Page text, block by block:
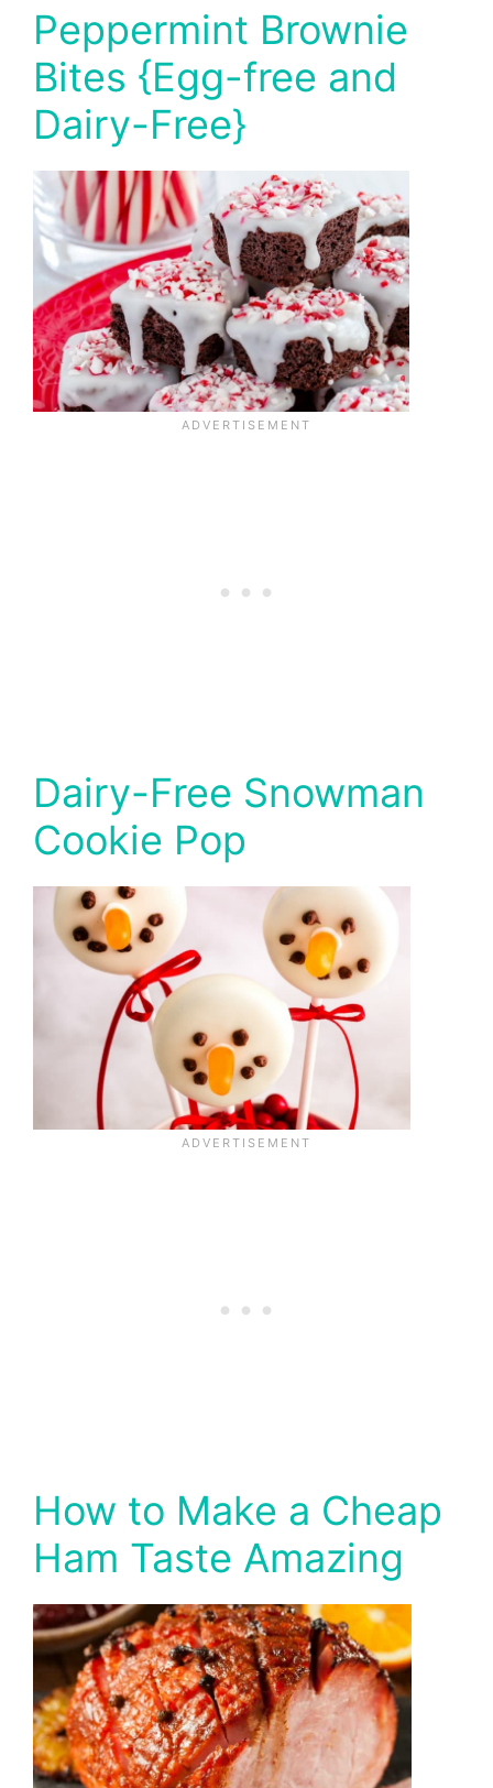
Peppermint Brownie
Bites {Egg-free and
Dairy-Free}
Dairy-Free Snowman
Cookie Pop
How to Make a Cheap
Ham Taste Amazing